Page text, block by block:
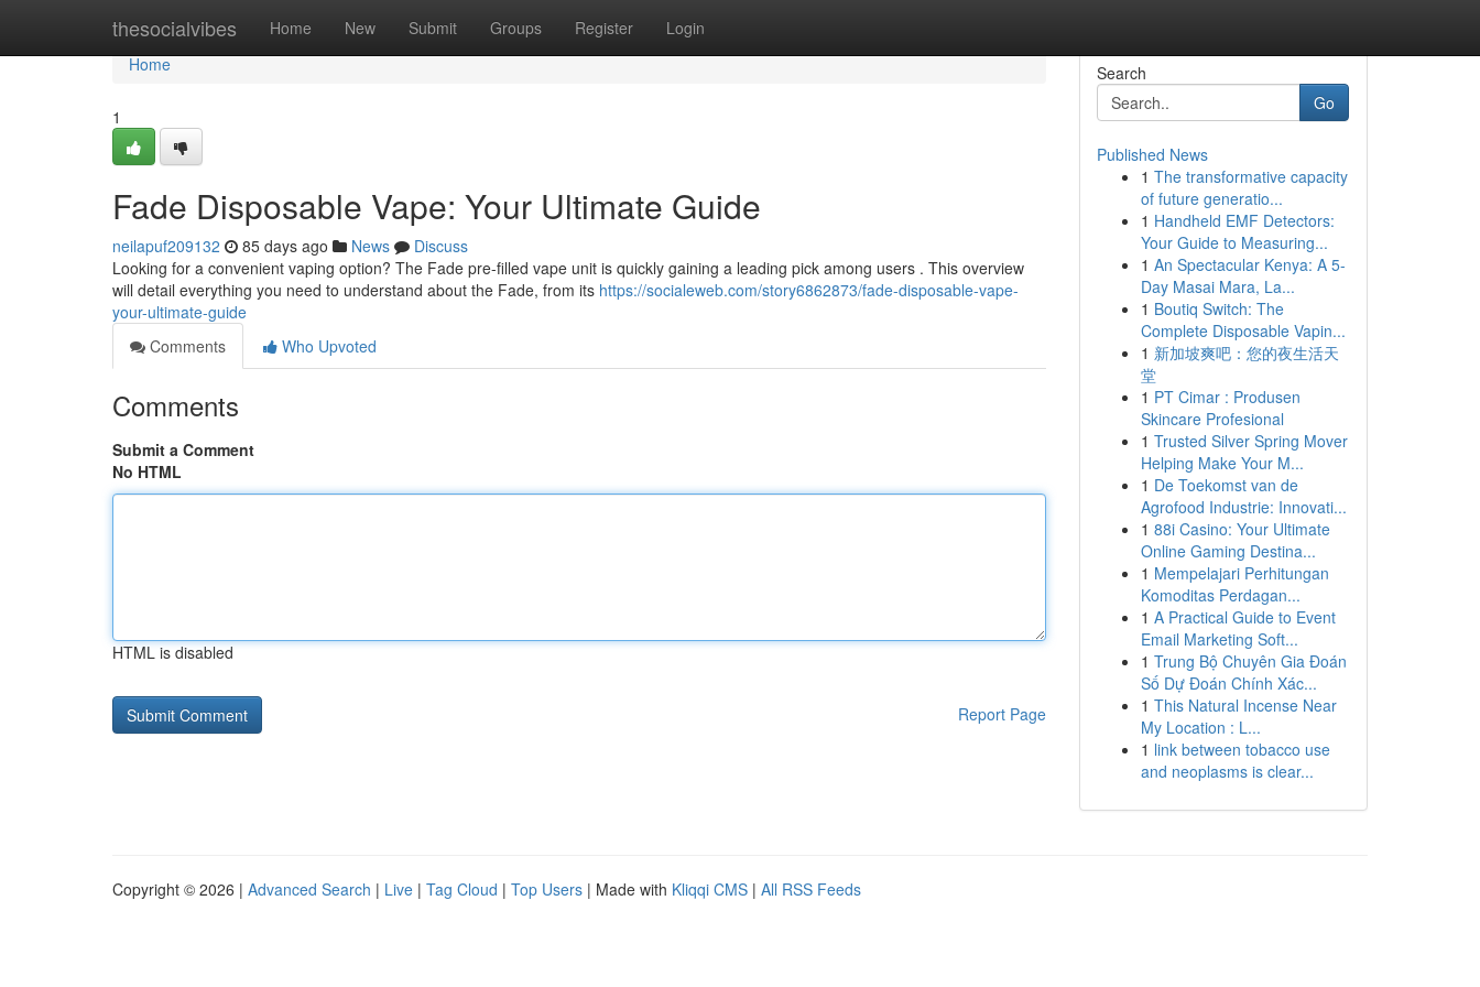
thesocialvibes Home New Submit Groups Register Login
Home
Home
1
Fade Disposable Vape: Your Ultimate Guide
neilapuf209132 85 days ago News
Discuss
Looking for a convenient vaping option? The Fade pre-filled vape unit is quickly gaining a leading pick among users . This overview
will detail everything you need to understand about the Fade, from its https://socialeweb.com/story6862873/fade-disposable-vape-
your-ultimate-guide
Comments
Who Upvoted
Comments
Submit a Comment
No HTML
HTML is disabled
Report Page
Search
Go
Published News
1 The transformative capacity
of future generatio...
1 Handheld EMF Detectors:
Your Guide to Measuring...
1 An Spectacular Kenya: A 5-
Day Masai Mara, La...
1 Boutiq Switch: The
Complete Disposable Vapin...
1 新加坡爽吧：您的夜生活天
堂
1 PT Cimar : Produsen
Skincare Profesional
1 Trusted Silver Spring Mover
Helping Make Your M...
1 De Toekomst van de
Agrofood Industrie: Innovati...
1 88i Casino: Your Ultimate
Online Gaming Destina...
1 Mempelajari Perhitungan
Komoditas Perdagan...
1 A Practical Guide to Event
Email Marketing Soft...
1 Trung Bộ Chuyên Gia Đoán
Số Dự Đoán Chính Xác...
1 This Natural Incense Near
My Location : L...
1 link between tobacco use
and neoplasms is clear...
Copyright © 2026 | Advanced Search | Live | Tag Cloud | Top Users | Made with Kliqqi CMS | All RSS Feeds